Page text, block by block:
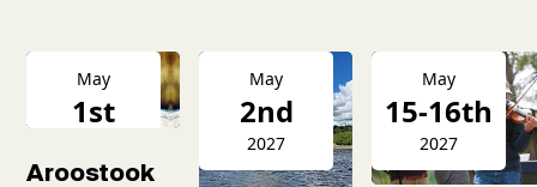
May
1st
Aroostook
May
2nd
2027
May
15-16th
2027